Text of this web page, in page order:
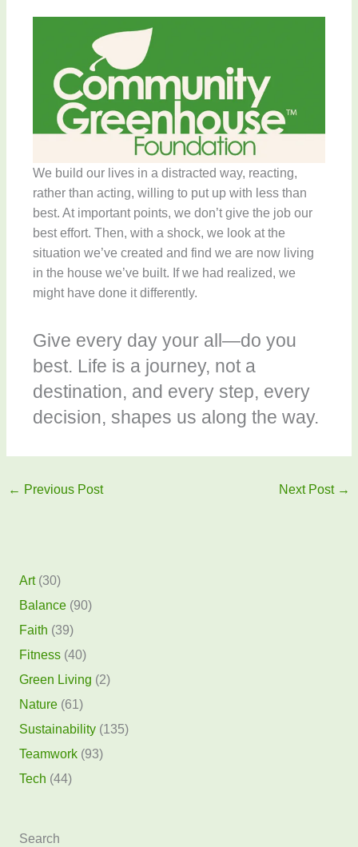
We build our lives in a distracted way, reacting,
rather than acting, willing to put up with less than
best. At important points, we don’t give the job our
best effort. Then, with a shock, we look at the
situation we’ve created and find we are now living
in the house we’ve built. If we had realized, we
might have done it differently.
Give every day your all—do you
best. Life is a journey, not a
destination, and every step, every
decision, shapes us along the way.
← Previous Post Next Post →
Art(30)
Balance(90)
Faith (39)
Fitness(40)
Green Living (2)
Nature(61)
Sustainability(135)
Teamwork(93)
Tech (44)
Search